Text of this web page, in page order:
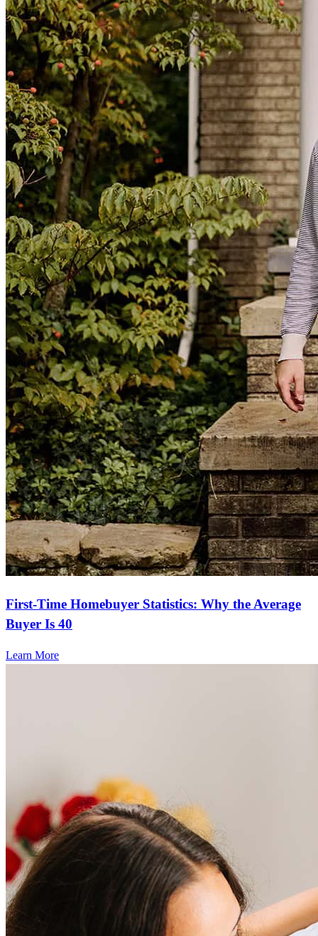
First-Time Homebuyer Statistics: Why the Average
Buyer Is 40
Learn More
Frequently asked questions
How much does it cost to refinance?
Refinancing costs typically range from 2% to 6% of the loan
amount and include fees such as appraisal, title insurance, and
closing costs. Factors like your loan type, location, and credit
score can significantly impact these expenses. Our team can
help to provide strategies that can help minimize costs.